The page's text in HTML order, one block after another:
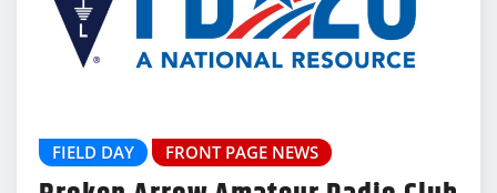
FIELD DAY FRONT PAGE NEWS